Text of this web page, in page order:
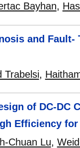
Bayhan,
and
Trabelsi,
of DC-DC
Efficiency
Chuan Lu,